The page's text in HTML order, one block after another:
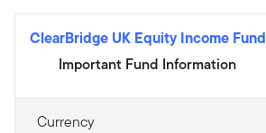
ClearBridge UK Equity Income Fund
Important Fund Information
Currency